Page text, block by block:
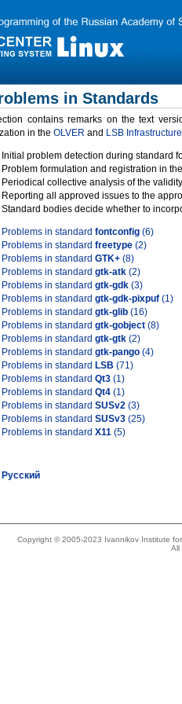
in Standards
contains remarks on the text
in the OLVER and LSB Infrastructure
Initial problem detection during standard
Problem formulation and registration in
Periodical collective analysis of the
Reporting all approved issues to the
Standard bodies decide whether to
Problems in standard fontconfig (6)
Problems in standard freetype (2)
Problems in standard GTK+ (8)
Problems in standard gtk-atk (2)
Problems in standard gtk-gdk (3)
Problems in standard gtk-gdk-pixpuf (1)
Problems in standard gtk-glib (16)
Problems in standard gtk-gobject (8)
Problems in standard gtk-gtk (2)
Problems in standard gtk-pango (4)
Problems in standard LSB (71)
Problems in standard Qt3 (1)
Problems in standard Qt4 (1)
Problems in standard SUSv2 (3)
Problems in standard SUSv3 (25)
Problems in standard X11 (5)
Русский
Copyright © 2005-2023 Ivannikov Institute
All